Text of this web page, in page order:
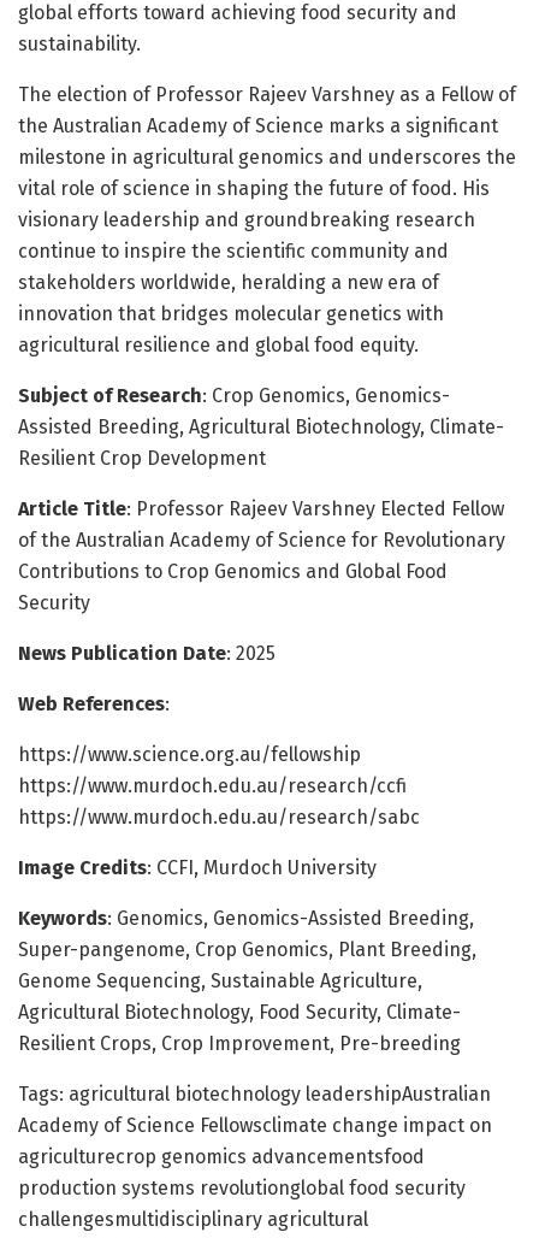
global efforts toward achieving food security and
sustainability.
The election of Professor Rajeev Varshney as a Fellow of
the Australian Academy of Science marks a significant
milestone in agricultural genomics and underscores the
vital role of science in shaping the future of food. His
visionary leadership and groundbreaking research
continue to inspire the scientific community and
stakeholders worldwide, heralding a new era of
innovation that bridges molecular genetics with
agricultural resilience and global food equity.
Subject of Research: Crop Genomics, Genomics-
Assisted Breeding, Agricultural Biotechnology, Climate-
Resilient Crop Development
Article Title: Professor Rajeev Varshney Elected Fellow
of the Australian Academy of Science for Revolutionary
Contributions to Crop Genomics and Global Food
Security
News Publication Date: 2025
Web References:
https://www.science.org.au/fellowship
https://www.murdoch.edu.au/research/ccfi
https://www.murdoch.edu.au/research/sabc
Image Credits: CCFI, Murdoch University
Keywords: Genomics, Genomics-Assisted Breeding,
Super-pangenome, Crop Genomics, Plant Breeding,
Genome Sequencing, Sustainable Agriculture,
Agricultural Biotechnology, Food Security, Climate-
Resilient Crops, Crop Improvement, Pre-breeding
Tags: agricultural biotechnology leadershipAustralian
Academy of Science Fellowsclimate change impact on
agriculturecrop genomics advancementsfood
production systems revolutionglobal food security
challengesmultidisciplinary agricultural